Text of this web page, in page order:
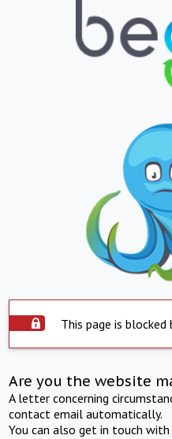
This page is blocked
Are you the website
A letter concerning
contact email automatically.
You can also get in touch